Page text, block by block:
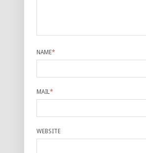
NAME*
MAIL *
WEBSITE